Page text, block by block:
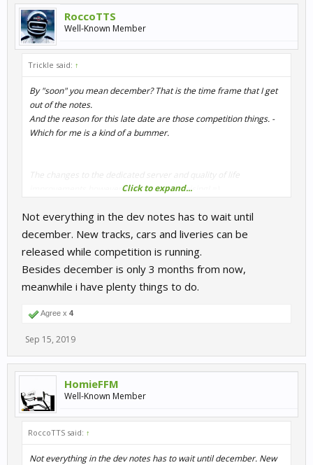
RoccoTTS
Well-Known Member
Trickle said: ↑
By "soon" you mean december? That is the time frame that I get
out of the notes.
And the reason for this late date are those competition things. -
Which for me is a kind of a bummer.
The changes to the dedicated server and quality of life
improvements however sound very promising! =)
Anyway, thanks for keeping us updated J-F!
Click to expand...
Not everything in the dev notes has to wait until
december. New tracks, cars and liveries can be
released while competition is running.
Besides december is only 3 months from now,
meanwhile i have plenty things to do.
Agree x 4
Sep 15, 2019
HomieFFM
Well-Known Member
RoccoTTS said: ↑
Not everything in the dev notes has to wait until december. New